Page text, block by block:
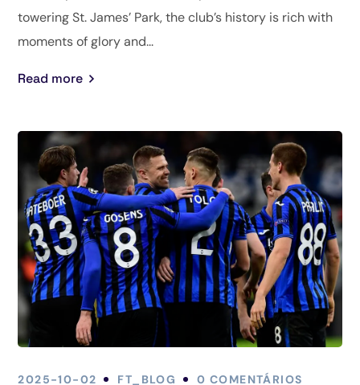
towering St. James’ Park, the club’s history is rich with
moments of glory and...
Read more
2025-10-02 FT_BLOG 0 COMENTÁRIOS